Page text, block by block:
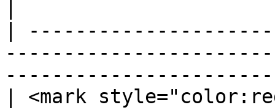
|
| <mark